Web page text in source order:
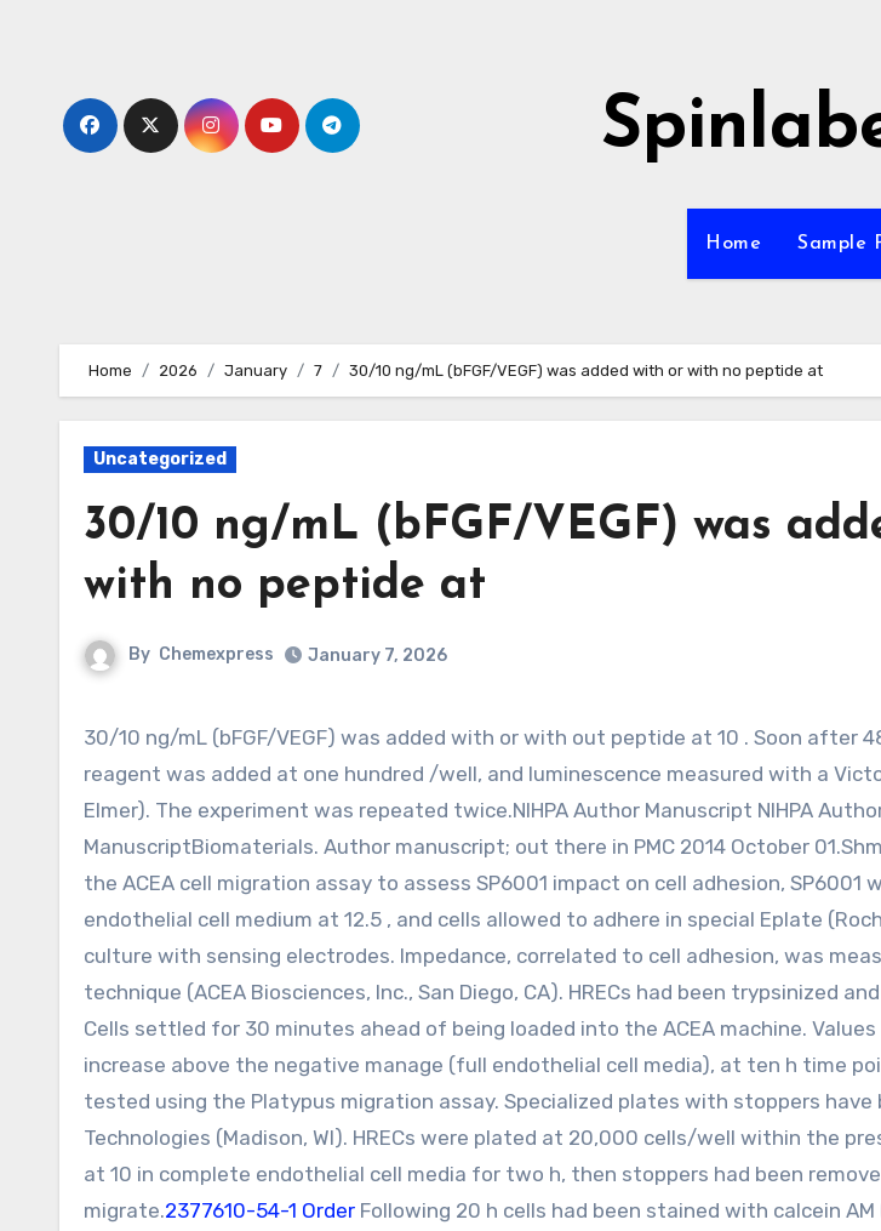
Home Sample
Home 2026 January 7 30/10 ng/mL (bFGF/VEGF) was added with or with no peptide at
Uncategorized
30/10 ng/mL (bFGF/VEGF) was
with no peptide at
By Chemexpress January 7, 2026
30/10 ng/mL (bFGF/VEGF) was added with or with out peptide at 10 . Soon after 48 h, caspaseglo luminescent
reagent was added at one hundred /well, and luminescence measured with a
Elmer). The experiment was repeated twice.NIHPA Author Manuscript NIHPA
ManuscriptBiomaterials. Author manuscript; out there in PMC 2014 October
the ACEA cell migration assay to assess SP6001 impact on cell adhesion, SP6001
endothelial cell medium at 12.5 , and cells allowed to adhere in special Eplate
culture with sensing electrodes. Impedance, correlated to cell adhesion, was
technique (ACEA Biosciences, Inc., San Diego, CA). HRECs had been trypsinized
Cells settled for 30 minutes ahead of being loaded into the ACEA machine.
increase above the negative manage (full endothelial cell media), at ten h time
tested using the Platypus migration assay. Specialized plates with stoppers
Technologies (Madison, WI). HRECs were plated at 20,000 cells/well within the
at 10 in complete endothelial cell media for two h, then stoppers had been
migrate.2377610-54-1 Order Following 20 h cells had been stained with calcein AM